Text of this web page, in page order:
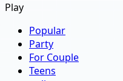
Play
Popular
Party
For Couple
Teens